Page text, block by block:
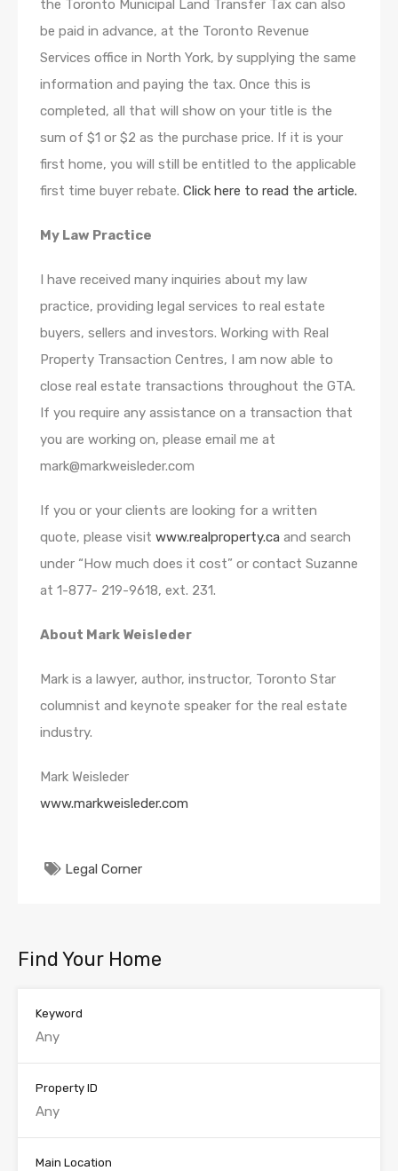
the Toronto Municipal Land Transfer Tax can also
be paid in advance, at the Toronto Revenue
Services office in North York, by supplying the same
information and paying the tax. Once this is
completed, all that will show on your title is the
sum of $1 or $2 as the purchase price. If it is your
first home, you will still be entitled to the applicable
first time buyer rebate. Click here to read the article.
My Law Practice
I have received many inquiries about my law
practice, providing legal services to real estate
buyers, sellers and investors. Working with Real
Property Transaction Centres, I am now able to
close real estate transactions throughout the GTA.
If you require any assistance on a transaction that
you are working on, please email me at
mark@markweisleder.com
If you or your clients are looking for a written
quote, please visit www.realproperty.ca and search
under “How much does it cost” or contact Suzanne
at 1-877- 219-9618, ext. 231.
About Mark Weisleder
Mark is a lawyer, author, instructor, Toronto Star
columnist and keynote speaker for the real estate
industry.
Mark Weisleder
www.markweisleder.com
Legal Corner
Find Your Home
Keyword
Property ID
Main Location